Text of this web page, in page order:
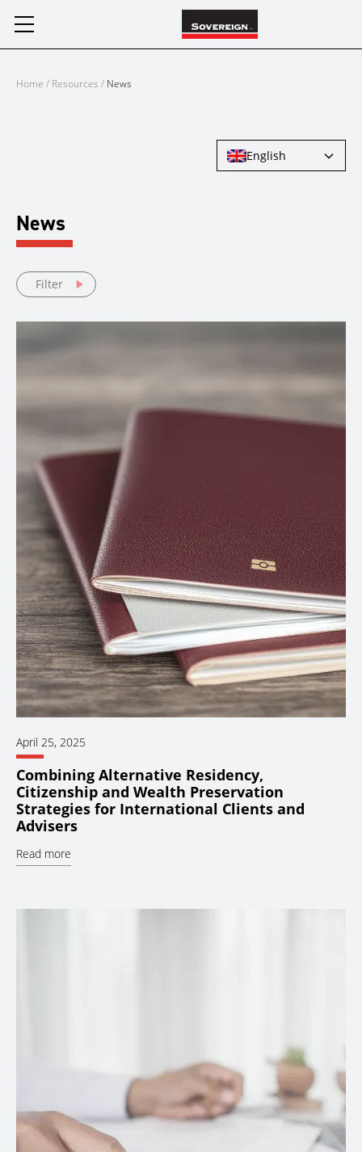
Home / Resources / News
English
News
Filter
April 25, 2025
Combining Alternative Residency,
Citizenship and Wealth Preservation
Strategies for International Clients and
Advisers
Read more